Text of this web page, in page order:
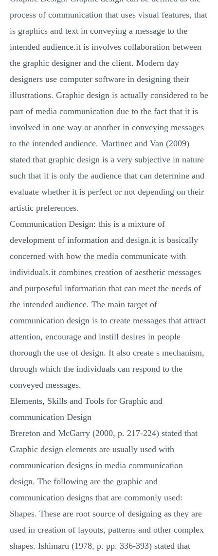
process of communication that uses visual features, that
is graphics and text in conveying a message to the
intended audience.it is involves collaboration between
the graphic designer and the client. Modern day
designers use computer software in designing their
illustrations. Graphic design is actually considered to be
part of media communication due to the fact that it is
involved in one way or another in conveying messages
to the intended audience. Martinec and Van (2009)
stated that graphic design is a very subjective in nature
such that it is only the audience that can determine and
evaluate whether it is perfect or not depending on their
artistic preferences.
Communication Design: this is a mixture of
development of information and design.it is basically
concerned with how the media communicate with
individuals.it combines creation of aesthetic messages
and purposeful information that can meet the needs of
the intended audience. The main target of
communication design is to create messages that attract
attention, encourage and instill desires in people
thorough the use of design. It also create s mechanism,
through which the individuals can respond to the
conveyed messages.
Elements, Skills and Tools for Graphic and
communication Design
Brereton and McGarry (2000, p. 217-224) stated that
Graphic design elements are usually used with
communication designs in media communication
design. The following are the graphic and
communication designs that are commonly used:
Shapes. These are root source of designing as they are
used in creation of layouts, patterns and other complex
shapes. Ishimaru (1978, p. pp. 336-393) stated that